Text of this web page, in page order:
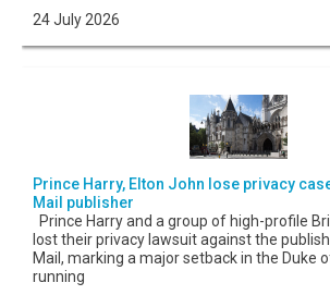
24 July 2026
Prince Harry, Elton John lose privacy
Mail publisher
Prince Harry and a group of high-profile
lost their privacy lawsuit against the
Mail, marking a major setback in the Duke
running